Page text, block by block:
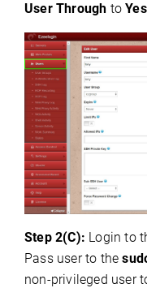
User Through toYes
Step 2(C): Login to
Pass user to the
non-privileged user